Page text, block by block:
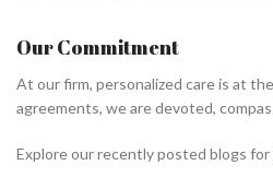
Our Commitment
At our firm, personalized care is at
agreements, we are devoted,
Explore our recently posted blogs